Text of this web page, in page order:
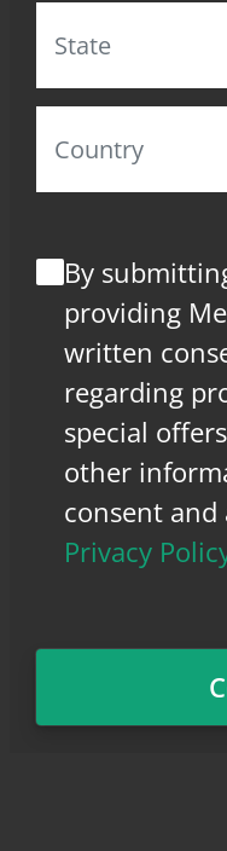
By
providing
written
regarding
special
other
consent and
Privacy